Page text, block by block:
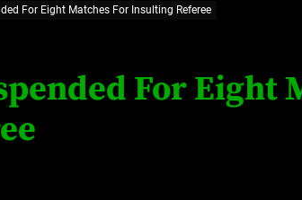
Watch (2026)
For Eight Matches For Insulting Referee
For Eight